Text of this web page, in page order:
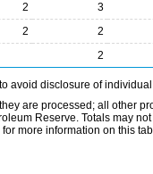
2 3
2 2
2
avoid disclosure of
are processed; all other
Reserve. Totals may
more information on this